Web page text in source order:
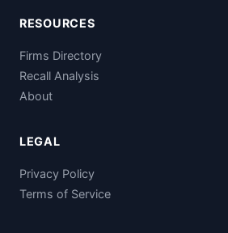
RESOURCES
Firms Directory
Recall Analysis
About
LEGAL
Privacy Policy
Terms of Service